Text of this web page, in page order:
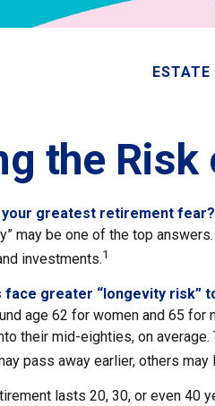
ESTATE
the
your greatest retirement
may be one of the top
investments.1
face greater “longevity risk”
age 62 for women and 65 for
their mid-eighties, on
pass away earlier, others may
lasts 20, 30, or even 40